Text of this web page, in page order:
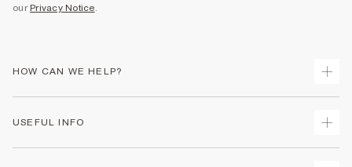
our Privacy Notice.
HOW CAN WE HELP?
USEFUL INFO